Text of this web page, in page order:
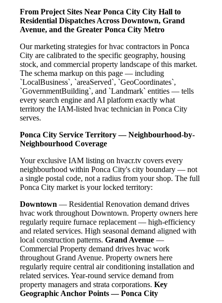
From Project Sites Near Ponca City City Hall to
Residential Dispatches Across Downtown, Grand
Avenue, and the Greater Ponca City Metro
Our marketing strategies for hvac contractors in Ponca
City are calibrated to the specific geography, housing
stock, and commercial property landscape of this market.
The schema markup on this page — including
`LocalBusiness`, `areaServed`, `GeoCoordinates`,
`GovernmentBuilding`, and `Landmark` entities — tells
every search engine and AI platform exactly what
territory the IAM-listed hvac technician in Ponca City
serves.
Ponca City Service Territory — Neighbourhood-by-
Neighbourhood Coverage
Your exclusive IAM listing on hvacr.tv covers every
neighbourhood within Ponca City's city boundary — not
a single postal code, not a radius from your shop. The full
Ponca City market is your locked territory:
Downtown — Residential Renovation demand drives
hvac work throughout Downtown. Property owners here
regularly require furnace replacement — high-efficiency
and related services. High seasonal demand aligned with
local construction patterns. Grand Avenue —
Commercial Property demand drives hvac work
throughout Grand Avenue. Property owners here
regularly require central air conditioning installation and
related services. Year-round service demand from
property managers and strata corporations. Key
Geographic Anchor Points — Ponca City